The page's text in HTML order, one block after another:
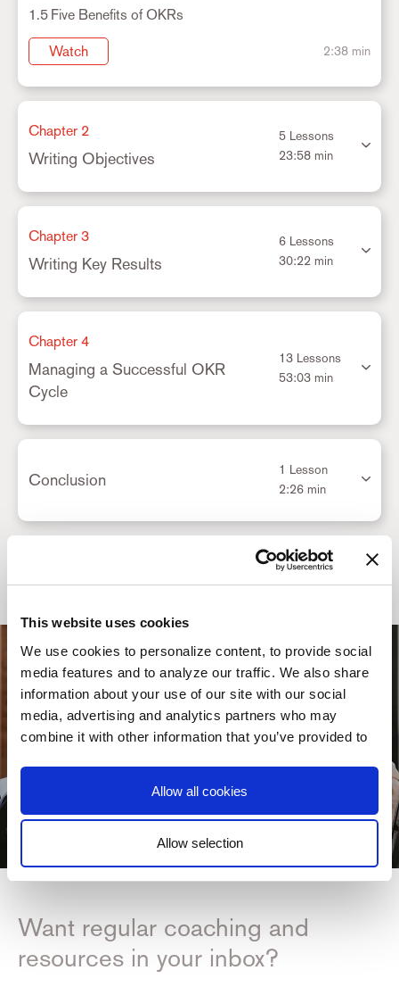
This website uses cookies
We use cookies to personalize content, to provide social
media features and to analyze our traffic. We also share
information about your use of our site with our social
media, advertising and analytics partners who may
combine it with other information that you’ve provided to
Consent
Selection
Necessary
Preferences
Allow all cookies
Allow selection
1.5 Five Benefits of OKRs
Watch 2:38 min
Chapter 2
Writing Objectives
5 Lessons
23:58 min
Chapter 3
Writing Key Results
6 Lessons
30:22 min
Chapter 4
Managing a Successful OKR
Cycle
13 Lessons
53:03 min
Conclusion
1 Lesson
2:26 min
Want regular coaching and
resources in your inbox?